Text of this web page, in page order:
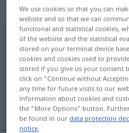
„Achtung“:
Achtungf
Overview of all
(For more details, click/tap on
尊敬
We use cookies so that you can
website and so that we can
functional and statistical cookies,
of the website and the statistical
stored on your terminal device
cookies and cookies used to
stored if you give us your consent
click on "Continue without
any time for future visits to our
information about cookies and
the "More Options" button.
be found in ourdata protection
notice.